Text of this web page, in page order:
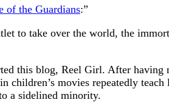
of the Guardians:”
to take over the world, the
this blog, Reel Girl. After
children’s movies repeatedly
a sidelined minority.